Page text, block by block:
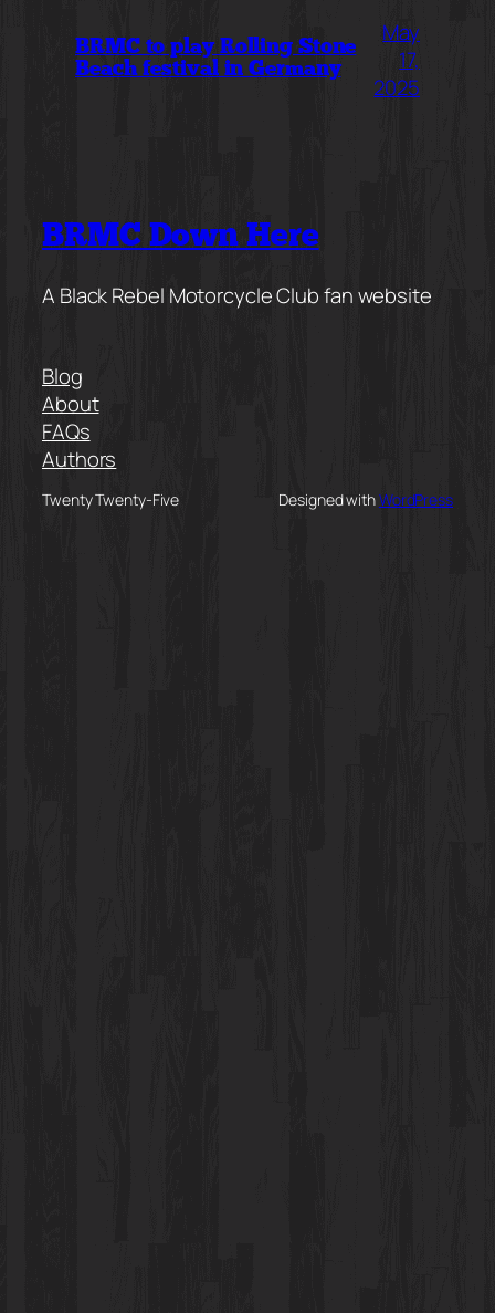
BRMC to play Rolling Stone
Beach festival in Germany
May
17,
2025
BRMC Down Here
A Black Rebel Motorcycle Club fan website
Blog
About
FAQs
Authors
Twenty Twenty-Five Designed withWordPress